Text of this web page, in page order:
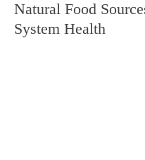
Natural Food
System Health